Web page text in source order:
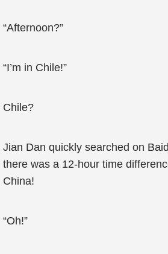
“Afternoon?”
“I’m in Chile!”
Chile?
Jian Dan quickly searched on
there was a 12-hour time
China!
“Oh!”